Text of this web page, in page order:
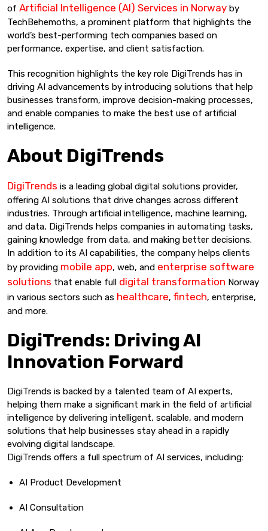
of Artificial Intelligence (AI) Services in Norway by
TechBehemoths, a prominent platform that highlights the
world’s best-performing tech companies based on
performance, expertise, and client satisfaction.
This recognition highlights the key role DigiTrends has in
driving AI advancements by introducing solutions that help
businesses transform, improve decision-making processes,
and enable companies to make the best use of artificial
intelligence.
About DigiTrends
DigiTrends is a leading global digital solutions provider,
offering AI solutions that drive changes across different
industries. Through artificial intelligence, machine learning,
and data, DigiTrends helps companies in automating tasks,
gaining knowledge from data, and making better decisions.
In addition to its AI capabilities, the company helps clients
by providing mobile app, web, and enterprise software
solutions that enable full digital transformation Norway
in various sectors such as healthcare, fintech, enterprise,
and more.
DigiTrends: Driving AI
Innovation Forward
DigiTrends is backed by a talented team of AI experts,
helping them make a significant mark in the field of artificial
intelligence by delivering intelligent, scalable, and modern
solutions that help businesses stay ahead in a rapidly
evolving digital landscape.
DigiTrends offers a full spectrum of AI services, including:
AI Product Development
AI Consultation